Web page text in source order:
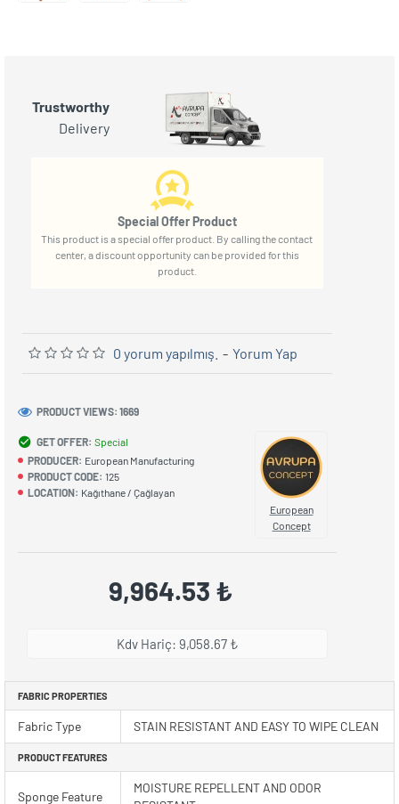
Trustworthy
Delivery
Special Offer Product
This product is a special offer product. By calling the contact
center, a discount opportunity can be provided for this
product.
0 yorum yapılmış. - Yorum Yap
9,964.53 ₺
Kdv Hariç: 9,058.67 ₺
GET OFFER: Special
PRODUCER: European Manufacturing
PRODUCT CODE: 125
LOCATION: Kağıthane / Çağlayan
European
Concept
PRODUCT VIEWS: 1669
FABRIC PROPERTIES
Fabric Type STAIN RESISTANT AND EASY TO WIPE CLEAN
PRODUCT FEATURES
Sponge Feature
MOISTURE REPELLENT AND ODOR